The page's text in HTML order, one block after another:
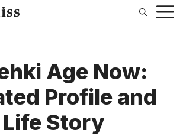
Age Now:
Profile and
Life Story